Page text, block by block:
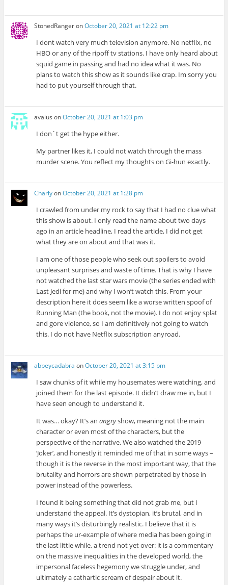
StonedRangeronOctober 20, 2021 at 12:22 pm
I dont watch very much television anymore. No netflix, no
HBO or any of the ripoff tv stations. I have only heard about
squid game in passing and had no idea what it was. No
plans to watch this show as it sounds like crap. Im sorry you
had to put yourself through that.
avalus onOctober 20, 2021 at 1:03 pm
I don`t get the hype either.
My partner likes it, I could not watch through the mass
murder scene. You reflect my thoughts on Gi-hun exactly.
CharlyonOctober 20, 2021 at 1:28 pm
I crawled from under my rock to say that I had no clue what
this show is about. I only read the name about two days
ago in an article headline, I read the article, I did not get
what they are on about and that was it.
I am one of those people who seek out spoilers to avoid
unpleasant surprises and waste of time. That is why I have
not watched the last star wars movie (the series ended with
Last Jedi for me) and why I won’t watch this. From your
description here it does seem like a worse written spoof of
Running Man (the book, not the movie). I do not enjoy splat
and gore violence, so I am definitively not going to watch
this. I do not have Netflix subscription anyroad.
abbeycadabra onOctober 20, 2021 at 3:15 pm
I saw chunks of it while my housemates were watching, and
joined them for the last episode. It didn’t draw me in, but I
have seen enough to understand it.
It was… okay? It’s anangryshow, meaning not the main
character or even most of the characters, but the
perspective of the narrative. We also watched the 2019
‘Joker’, and honestly it reminded me of that in some ways –
though it is the reverse in the most important way, that the
brutality and horrors are shown perpetrated by those in
power instead of the powerless.
I found it being something that did not grab me, but I
understand the appeal. It’s dystopian, it’s brutal, and in
many ways it’s disturbingly realistic. I believe that it is
perhaps the ur-example of where media has been going in
the last little while, a trend not yet over: it is a commentary
on the massive inequalities in the developed world, the
impersonal faceless hegemony we struggle under, and
ultimately a cathartic scream of despair about it.